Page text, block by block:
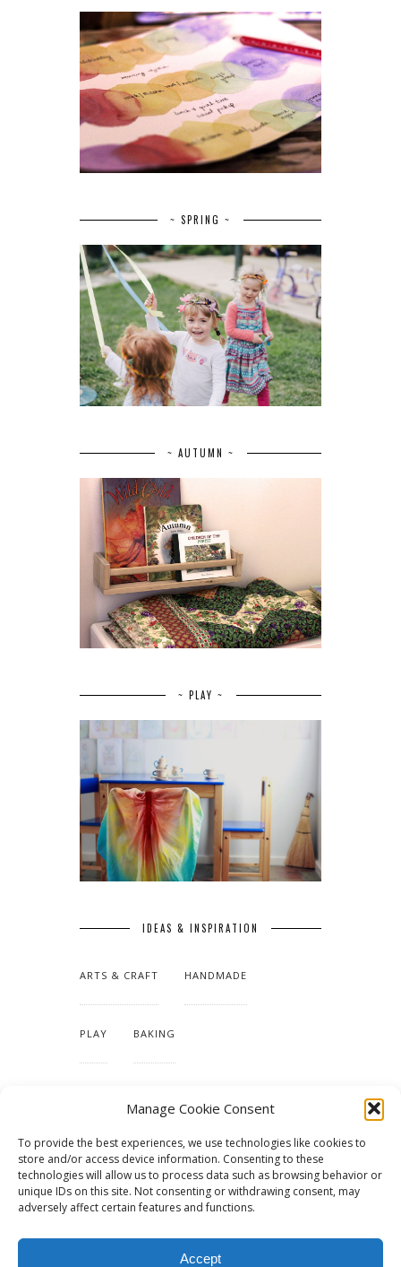
Manage Cookie Consent
To provide the best experiences, we use technologies like cookies to
store and/or access device information. Consenting to these
technologies will allow us to process data such as browsing behavior or
unique IDs on this site. Not consenting or withdrawing consent, may
adversely affect certain features and functions.
Accept
~ SPRING ~
~ AUTUMN ~
~ PLAY ~
IDEAS & INSPIRATION
ARTS & CRAFT HANDMADE
PLAY BAKING
TUTORIALS & PATTERNS